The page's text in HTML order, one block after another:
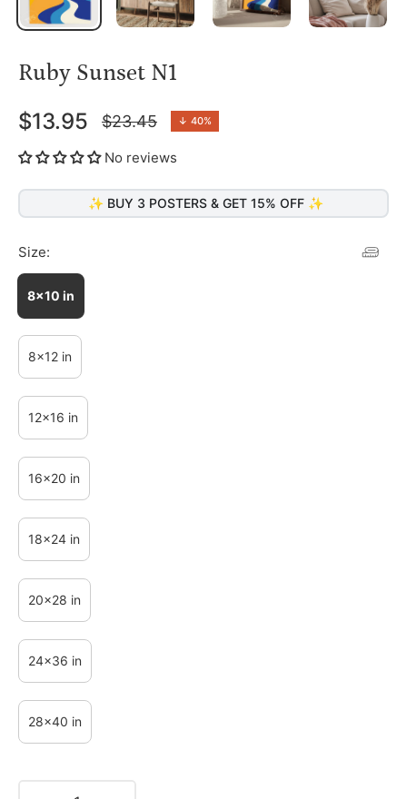
Ruby Sunset N1
$13.95
Regular
price
$23.45 ↓ 40%
No reviews
✨ BUY 3 POSTERS & GET 15% OFF ✨
Size:
8x10 in
8x12 in
12x16 in
16x20 in
18x24 in
20x28 in
24x36 in
28x40 in